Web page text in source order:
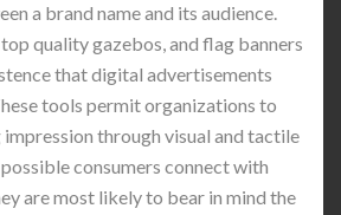
a brand name and its audience.
quality gazebos, and flag banners
that digital advertisements
tools permit organizations to
through visual and tactile
consumers connect with
are most likely to bear in mind the